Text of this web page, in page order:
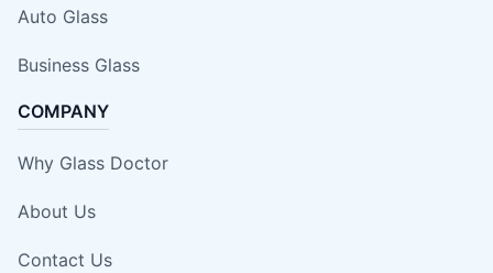
Auto Glass
Business Glass
COMPANY
Why Glass Doctor
About Us
Contact Us